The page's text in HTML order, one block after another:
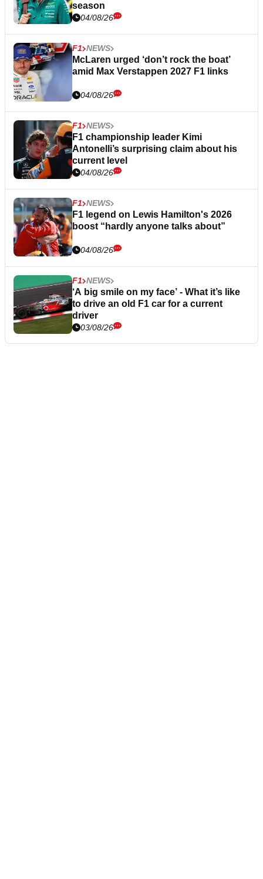
season
04/08/26
F1 NEWS
McLaren urged ‘don’t rock the boat’
amid Max Verstappen 2027 F1 links
04/08/26
F1 NEWS
F1 championship leader Kimi
Antonelli’s surprising claim about his
current level
04/08/26
F1 NEWS
F1 legend on Lewis Hamilton's 2026
boost “hardly anyone talks about”
04/08/26
F1 NEWS
‘A big smile on my face’ - What it’s like
to drive an old F1 car for a current
driver
03/08/26